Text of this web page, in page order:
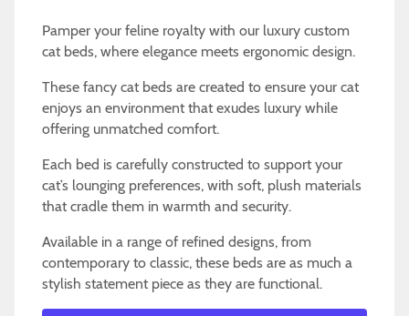
Pamper your feline royalty with our luxury custom
cat beds, where elegance meets ergonomic design.
These fancy cat beds are created to ensure your cat
enjoys an environment that exudes luxury while
offering unmatched comfort.
Each bed is carefully constructed to support your
cat’s lounging preferences, with soft, plush materials
that cradle them in warmth and security.
Available in a range of refined designs, from
contemporary to classic, these beds are as much a
stylish statement piece as they are functional.